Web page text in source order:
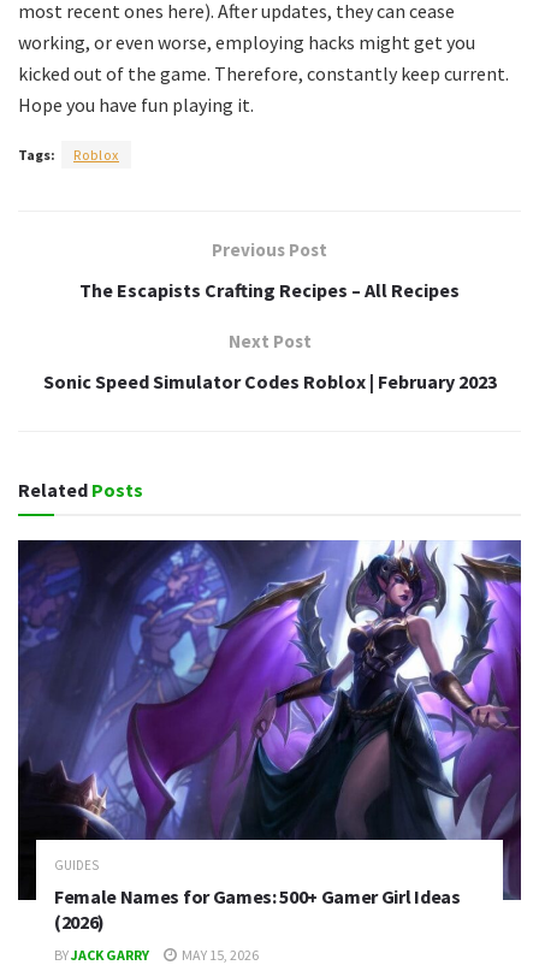
most recent ones here). After updates, they can cease
working, or even worse, employing hacks might get you
kicked out of the game. Therefore, constantly keep current.
Hope you have fun playing it.
Tags: Roblox
Previous Post
The Escapists Crafting Recipes – All Recipes
Next Post
Sonic Speed Simulator Codes Roblox | February 2023
Related Posts
GUIDES
Female Names for Games: 500+ Gamer Girl Ideas
(2026)
BYJACK GARRY MAY 15, 2026